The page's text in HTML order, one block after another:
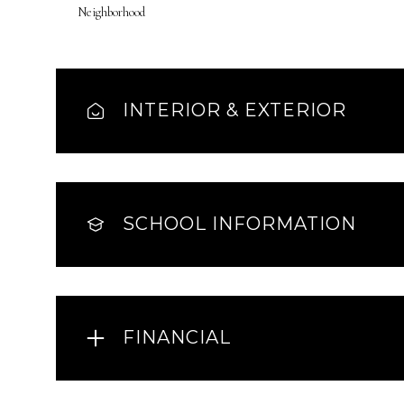
Neighborhood
INTERIOR & EXTERIOR
SCHOOL INFORMATION
FINANCIAL